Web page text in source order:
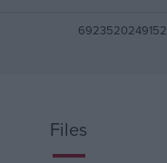
6923520249152
Files